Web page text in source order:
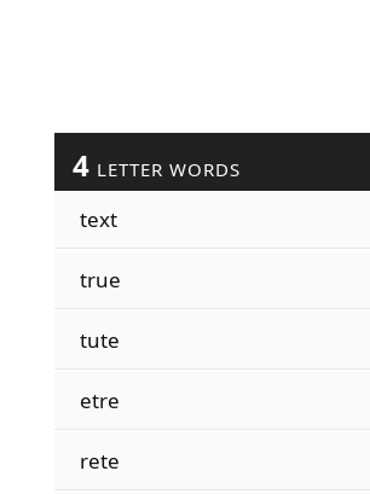
4 LETTER WORDS
text
true
tute
etre
rete